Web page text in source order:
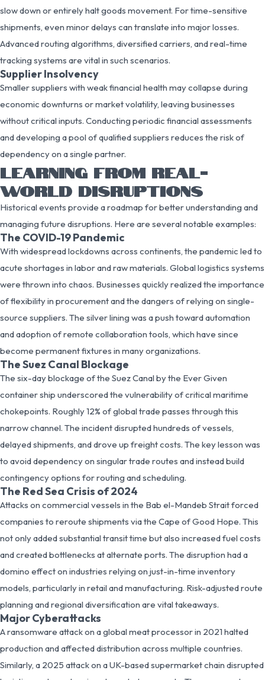
slow down or entirely halt goods movement. For time-sensitive
shipments, even minor delays can translate into major losses.
Advanced routing algorithms, diversified carriers, and real-time
tracking systems are vital in such scenarios.
Supplier Insolvency
Smaller suppliers with weak financial health may collapse during
economic downturns or market volatility, leaving businesses
without critical inputs. Conducting periodic financial assessments
and developing a pool of qualified suppliers reduces the risk of
dependency on a single partner.
LEARNING FROM REAL-
WORLD DISRUPTIONS
Historical events provide a roadmap for better understanding and
managing future disruptions. Here are several notable examples:
The COVID-19 Pandemic
With widespread lockdowns across continents, the pandemic led to
acute shortages in labor and raw materials. Global logistics systems
were thrown into chaos. Businesses quickly realized the importance
of flexibility in procurement and the dangers of relying on single-
source suppliers. The silver lining was a push toward automation
and adoption of remote collaboration tools, which have since
become permanent fixtures in many organizations.
The Suez Canal Blockage
The six-day blockage of the Suez Canal by the Ever Given
container ship underscored the vulnerability of critical maritime
chokepoints. Roughly 12% of global trade passes through this
narrow channel. The incident disrupted hundreds of vessels,
delayed shipments, and drove up freight costs. The key lesson was
to avoid dependency on singular trade routes and instead build
contingency options for routing and scheduling.
The Red Sea Crisis of 2024
Attacks on commercial vessels in the Bab el-Mandeb Strait forced
companies to reroute shipments via the Cape of Good Hope. This
not only added substantial transit time but also increased fuel costs
and created bottlenecks at alternate ports. The disruption had a
domino effect on industries relying on just-in-time inventory
models, particularly in retail and manufacturing. Risk-adjusted route
planning and regional diversification are vital takeaways.
Major Cyberattacks
A ransomware attack on a global meat processor in 2021 halted
production and affected distribution across multiple countries.
Similarly, a 2025 attack on a UK-based supermarket chain disrupted